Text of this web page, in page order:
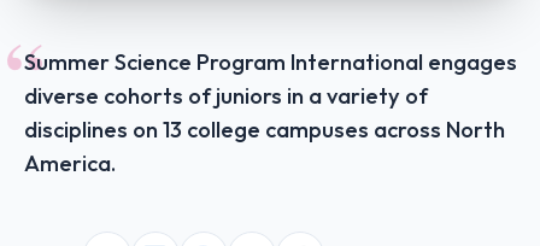
“Summer Science Program International engages
diverse cohorts of juniors in a variety of
disciplines on 13 college campuses across North
America.